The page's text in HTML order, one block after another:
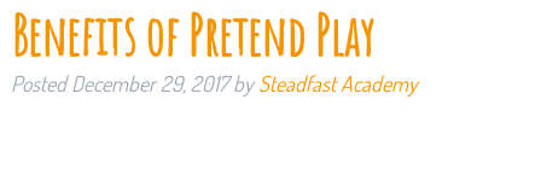
Benefits of Pretend Play
PostedDecember 29, 2017 by Steadfast Academy